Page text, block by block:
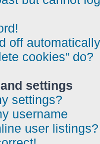
off
cookies” do?
settings
settings?
username
user listings?